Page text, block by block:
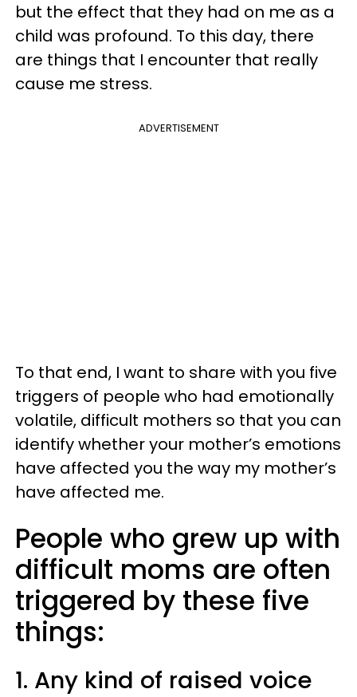
but the effect that they had on me as a
child was profound. To this day, there
are things that I encounter that really
cause me stress.
ADVERTISEMENT
To that end, I want to share with you five
triggers of people who had emotionally
volatile, difficult mothers so that you can
identify whether your mother’s emotions
have affected you the way my mother’s
have affected me.
People who grew up with
difficult moms are often
triggered by these five
things:
1. Any kind of raised voice